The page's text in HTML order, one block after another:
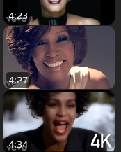
4:23
4:27
4:34